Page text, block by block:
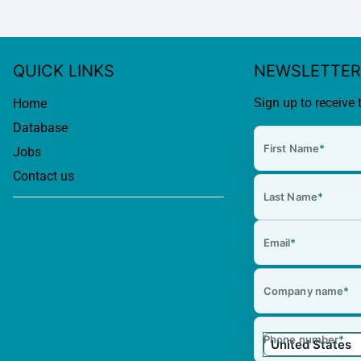
QUICK LINKS
Home
Database
Jobs
Contact us
NEWSLETTER
Sign up to receive
First Name*
Last Name*
Email*
Company name*
Phone number*